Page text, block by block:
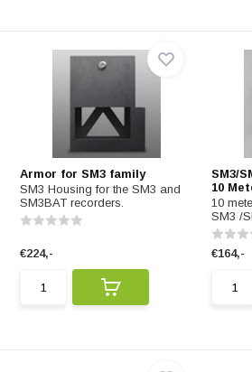
Armor for SM3 family
SM3 Housing for the SM3 and
SM3BAT recorders.
€224,-
SM3/
10
10
SM3 /
€164,-